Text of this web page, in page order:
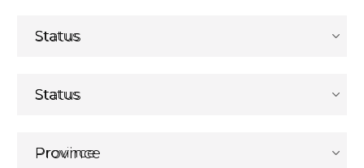
Status
Status
Province